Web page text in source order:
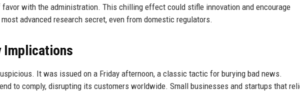
with the administration. This chilling effect could stifle innovation and encourage
advanced research secret, even from domestic regulators.
Implications
It was issued on a Friday afternoon, a classic tactic for burying bad news.
to comply, disrupting its customers worldwide. Small businesses and startups that